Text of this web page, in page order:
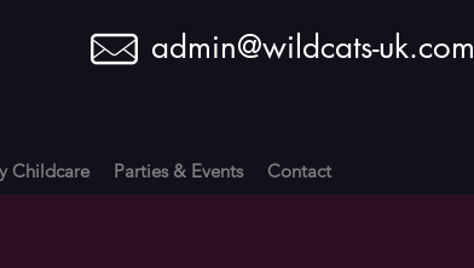
admin@wildcats-uk.com
Childcare Parties & Events Contact